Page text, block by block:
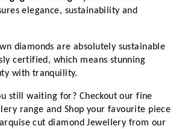
elegance, sustainability and
diamonds are absolutely sustainable
certified, which means stunning
with tranquility.
still waiting for? Checkout our fine
range and Shop your favourite piece
cut diamond Jewellery from our